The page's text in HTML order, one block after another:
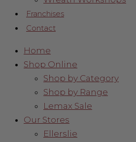
Franchises
Contact
Home
Shop Online
Shop by Category
Shop by Range
Lemax Sale
Our Stores
Ellerslie